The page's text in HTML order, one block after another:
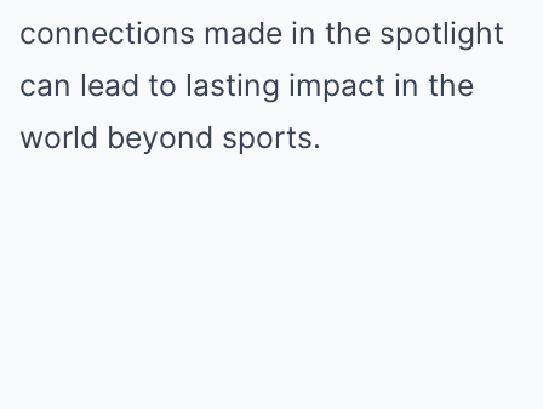
connections made in the spotlight
can lead to lasting impact in the
world beyond sports.